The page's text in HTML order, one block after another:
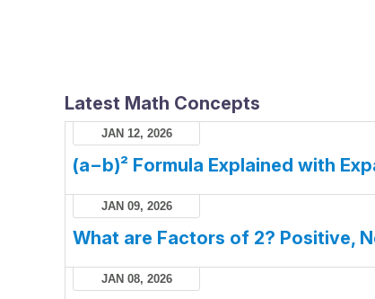
Latest Math Concepts
JAN 12, 2026
(a−b)² Formula Explained with
JAN 09, 2026
What are Factors of 2? Positive,
JAN 08, 2026